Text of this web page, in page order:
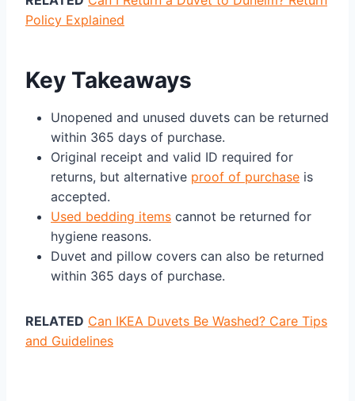
Policy Explained
Key Takeaways
Unopened and unused duvets can be returned
within 365 days of purchase.
Original receipt and valid ID required for
returns, but alternative proof of purchase is
accepted.
Used bedding items cannot be returned for
hygiene reasons.
Duvet and pillow covers can also be returned
within 365 days of purchase.
RELATED Can IKEA Duvets Be Washed? Care Tips
and Guidelines